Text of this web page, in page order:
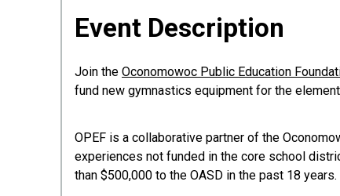
Event Description
Join the Oconomowoc Public Education
fund new gymnastics equipment for the
OPEF is a collaborative partner of the
experiences not funded in the core school
than $500,000 to the OASD in the past 18